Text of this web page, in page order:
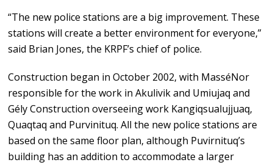
“The new police stations are a big improvement. These
stations will create a better environment for everyone,”
said Brian Jones, the KRPF’s chief of police.
Construction began in October 2002, with MasséNor
responsible for the work in Akulivik and Umiujaq and
Gély Construction overseeing work Kangiqsualujjuaq,
Quaqtaq and Purvinituq. All the new police stations are
based on the same floor plan, although Puvirnituq’s
building has an addition to accommodate a larger